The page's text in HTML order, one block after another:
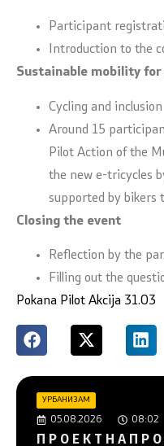
Participant
Introduction to the
Sustainable mobility for
Cycling and inclusion
Around 15
Pilot Action of the
the new e-tricycles
supported by bikers
Closing the event
Reflection by the
Filling out the
Pokana Pilot Akcija 31.03
УРБАНИЗАМ
05.08.2026 08:02
П Р О Е К Т Н А П Р